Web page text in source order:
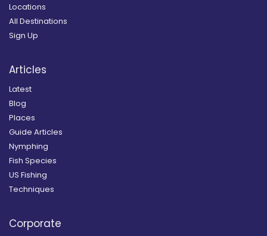
Locations
All Destinations
Sign Up
Articles
Latest
Blog
Places
Guide Articles
Nymphing
Fish Species
US Fishing
Techniques
Corporate